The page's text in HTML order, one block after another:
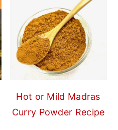
Hot or Mild Madras
Curry Powder Recipe